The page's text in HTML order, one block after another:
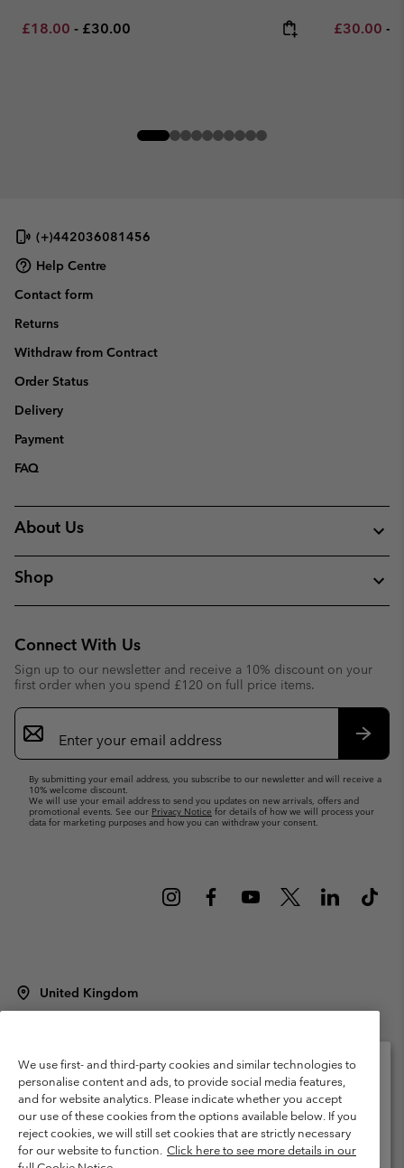
Minimum sale price:
£18.00 - Maximum price:
£30.00 Minimum
£30.00 -
(+)442036081456
Help Centre
Contact form
Returns
Withdraw from Contract
Order Status
Delivery
Payment
FAQ
About Us
Shop
Connect With Us
Sign up to our newsletter and receive a 10% discount on your
first order when you spend £120 on full price items.
Email
Sign
Up
By submitting your email address, you subscribe to our newsletter and will receive a
10% welcome discount.
We will use your email address to send you updates on new arrivals, offers and
promotional events. See our Privacy Notice for details of how we will process your
data for marketing purposes and how you can withdraw your consent.
United Kingdom
Terms of Use
Terms of Sale Warranty
Privacy Policy
Membership Terms of Use
User Generated Content Terms of Use
Impressum
Cookies
Modern Slavery Act Disclosure
Tax Strategy Statement
We use first- and third-party cookies and similar technologies to
personalise content and ads, to provide social media features,
and for website analytics. Please indicate whether you accept
our use of these cookies from the options available below. If you
reject cookies, we will still set cookies that are strictly necessary
for our website to function. Click here to see more details in our
Please select your shipping location and language
Online shopping available